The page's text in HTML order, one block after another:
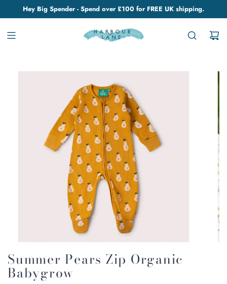
Hey Big Spender - Spend over £100 for FREE UK shipping.
Summer Pears Zip Organic
Babygrow